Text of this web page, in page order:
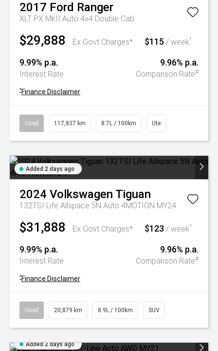
2017 Ford Ranger
XLT PX MkII Auto 4x4 Double Cab
$29,888 Ex Govt Charges* $115 / week^
9.99% p.a.
Interest Rate
9.96% p.a.
Comparison Rate#
^Finance Disclaimer
Used 117,837 km 8.7L / 100km Ute
Added 2 days ago
2024 Volkswagen Tiguan
132TSI Life Allspace 5N Auto 4MOTION MY24
$31,888 Ex Govt Charges* $123 / week^
9.99% p.a.
Interest Rate
9.96% p.a.
Comparison Rate#
^Finance Disclaimer
Used 20,879 km 8.9L / 100km SUV
Added 2 days ago